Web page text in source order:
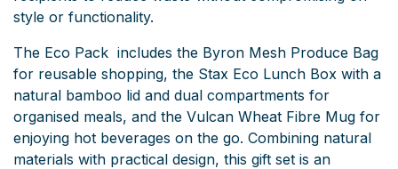
style or functionality.
The Eco Pack includes the Byron Mesh Produce Bag
for reusable shopping, the Stax Eco Lunch Box with a
natural bamboo lid and dual compartments for
organised meals, and the Vulcan Wheat Fibre Mug for
enjoying hot beverages on the go. Combining natural
materials with practical design, this gift set is an